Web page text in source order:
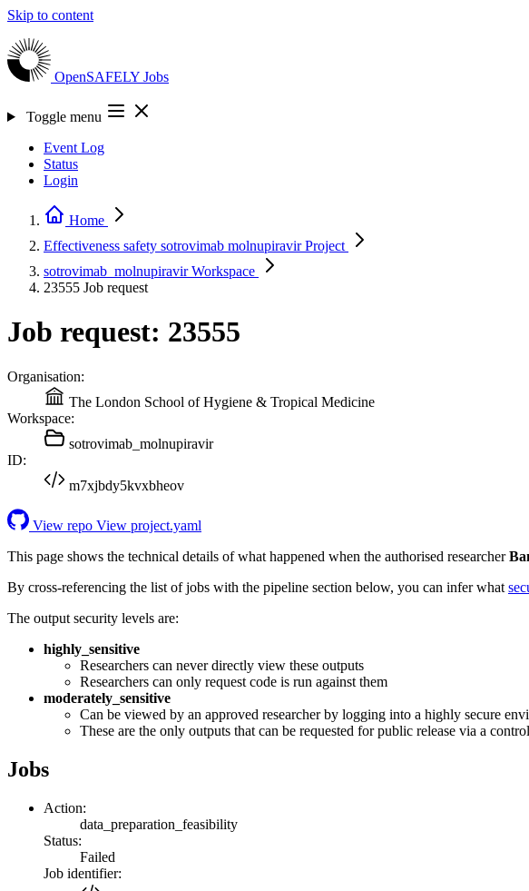
Skip to content
OpenSAFELY Jobs
Toggle menu
Event Log
Status
Login
Home
Effectiveness safety sotrovimab molnupiravirProject
sotrovimab_molnupiravirWorkspace
23555 Job request
Job request: 23555
Organisation:
The London School of Hygiene & Tropical Medicine
Workspace:
sotrovimab_molnupiravir
ID:
m7xjbdy5kvxbheov
View repo View project.yaml
This page shows the technical details of what happened when the authorised researcher
By cross-referencing the list of jobs with the pipeline section below, you can infer what
The output security levels are:
highly_sensitive
Researchers can never directly view these outputs
Researchers can only request code is run against them
moderately_sensitive
Can be viewed by an approved researcher by logging into a highly secure
These are the only outputs that can be requested for public release via a
Jobs
Action:
data_preparation_feasibility
Status:
Failed
Job identifier: